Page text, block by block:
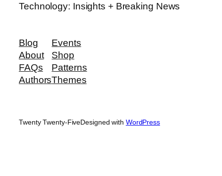
Technology: Insights + Breaking News
Blog
About
FAQs
Authors
Events
Shop
Patterns
Themes
Twenty Twenty-FiveDesigned with WordPress